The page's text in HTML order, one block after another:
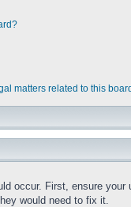
matters related to this
occur. First, ensure
would need to fix it.